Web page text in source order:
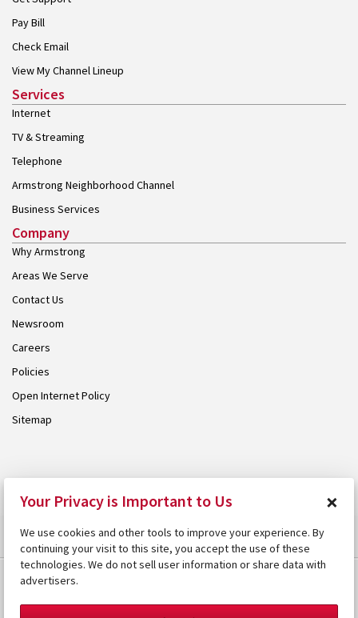
Pay Bill
Check Email
View My Channel Lineup
Services
Internet
TV & Streaming
Telephone
Armstrong Neighborhood Channel
Business Services
Company
Why Armstrong
Areas We Serve
Contact Us
Newsroom
Careers
Policies
Open Internet Policy
Sitemap
Your Privacy is Important to Us ×
We use cookies and other tools to improve your experience. By
continuing your visit to this site, you accept the use of these
technologies. We do not sell user information or share data with
advertisers.